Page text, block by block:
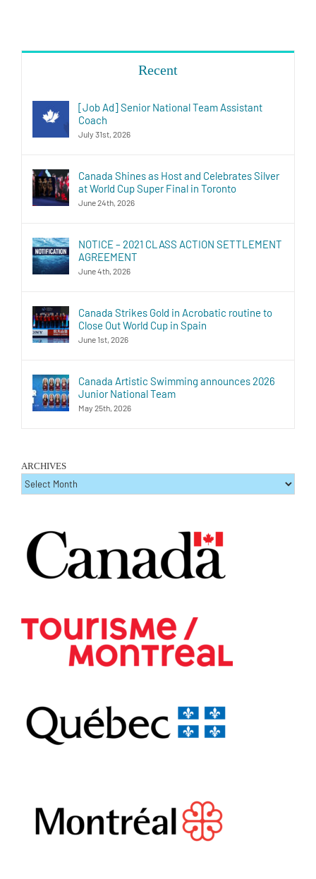
Recent
[Job Ad] Senior National Team Assistant
Coach
July 31st, 2026
Canada Shines as Host and Celebrates Silver
at World Cup Super Final in Toronto
June 24th, 2026
NOTICE – 2021 CLASS ACTION SETTLEMENT
AGREEMENT
June 4th, 2026
Canada Strikes Gold in Acrobatic routine to
Close Out World Cup in Spain
June 1st, 2026
Canada Artistic Swimming announces 2026
Junior National Team
May 25th, 2026
ARCHIVES
ARCHIVES